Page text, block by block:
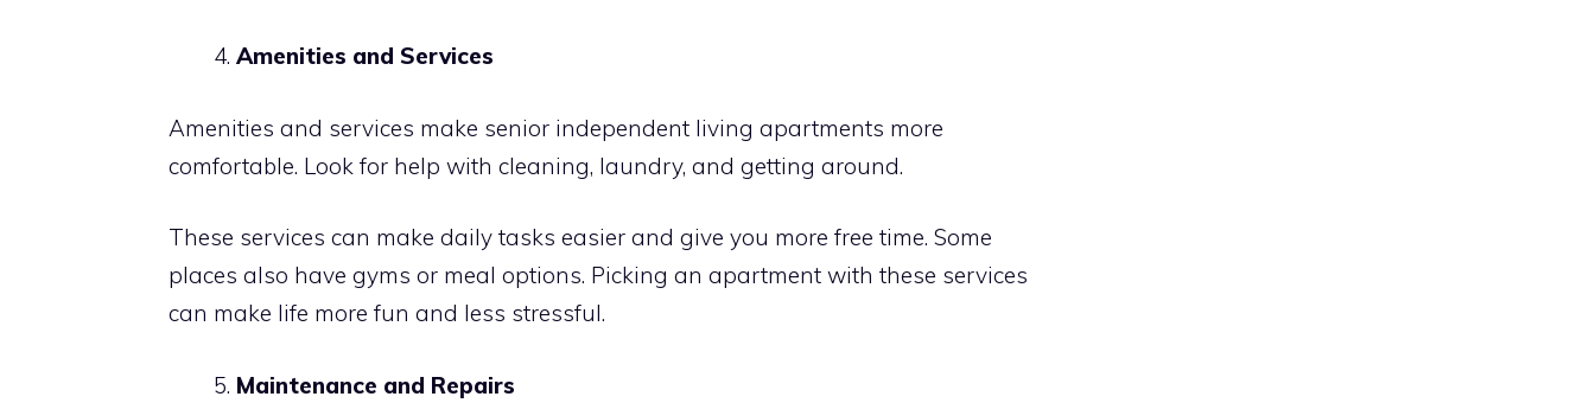
Amenities and Services
Amenities and services make senior independent living apartments more
comfortable. Look for help with cleaning, laundry, and getting around.
These services can make daily tasks easier and give you more free time. Some
places also have gyms or meal options. Picking an apartment with these services
can make life more fun and less stressful.
Maintenance and Repairs